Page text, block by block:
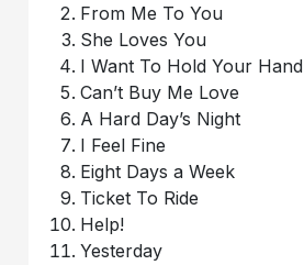
From Me To You
She Loves You
I Want To Hold Your Hand
Can’t Buy Me Love
A Hard Day’s Night
I Feel Fine
Eight Days a Week
Ticket To Ride
Help!
Yesterday